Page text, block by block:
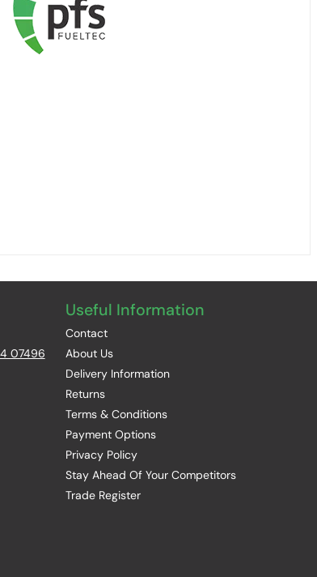
07496
Useful Information
Contact
About Us
Delivery Information
Returns
Terms & Conditions
Payment Options
Privacy Policy
Stay Ahead Of Your Competitors
Trade Register